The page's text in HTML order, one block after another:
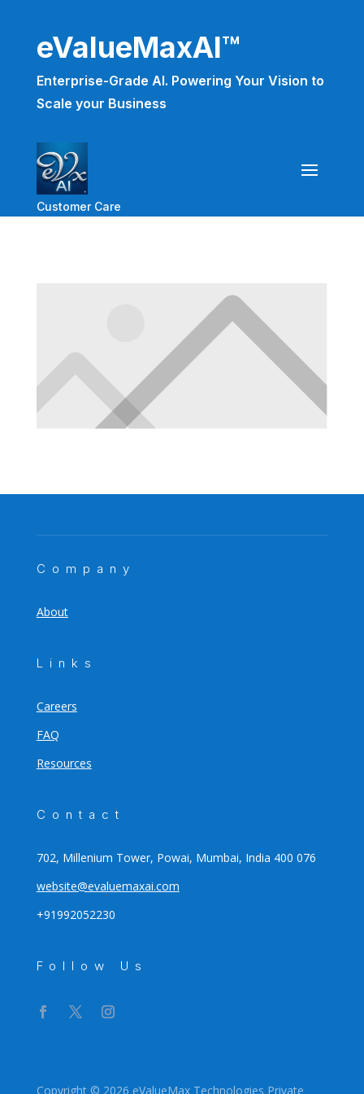
eValueMaxAI™
Enterprise-Grade AI. Powering Your Vision to
Scale your Business
Customer Care
Company
About
Links
Careers
FAQ
Resources
Contact
702, Millenium Tower, Powai, Mumbai, India 400 076
website@evaluemaxai.com
+91992052230
Follow Us
Copyright © 2026 eValueMax Technologies Private